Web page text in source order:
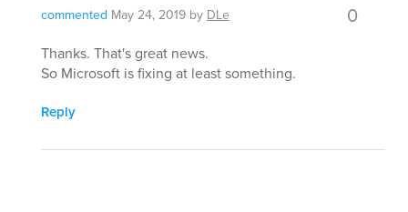
commented May 24, 2019 by DLe 0
Thanks. That's great news.
So Microsoft is fixing at least something.
Reply